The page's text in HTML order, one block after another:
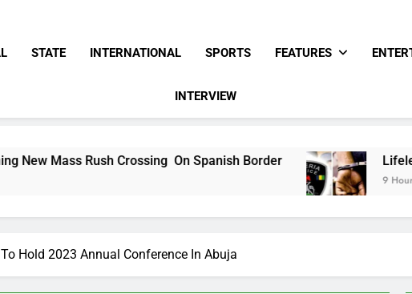
STATE INTERNATIONAL SPORTS FEATURES
INTERVIEW
Crossing On Spanish Border Lifeless Bodies Of
9 Hours Ago
Hold 2023 Annual Conference In Abuja